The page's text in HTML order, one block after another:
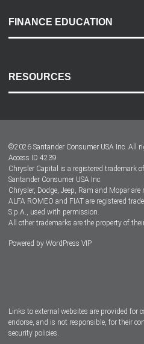
Payment Options
Accessibility
FINANCE EDUCATION
RESOURCES
Dealer Locator
Dealers
©2026 Santander Consumer USA Inc. All
Access ID 4239
Chrysler Capital is a registered trademark
Santander Consumer USA Inc.
Chrysler, Dodge, Jeep, Ram and Mopar
ALFA ROMEO and FIAT are registered
S.p.A., used with permission.
All other trademarks are the property of
Powered by WordPress VIP
Links to external websites are provided for
endorse, and is not responsible, for their
security policies.